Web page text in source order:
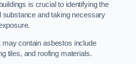
is crucial to identifying the
substance and taking necessary
contain asbestos include
tiles, and roofing materials.